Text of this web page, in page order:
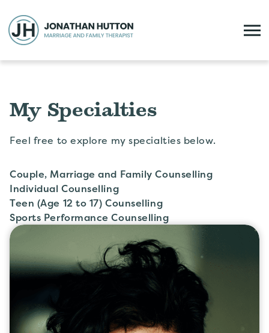
My Specialties
Feel free to explore my specialties below.
Couple, Marriage and Family Counselling
Individual Counselling
Teen (Age 12 to 17) Counselling
Sports Performance Counselling